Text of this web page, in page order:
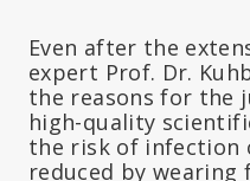
Even after the
expert Prof. Dr.
the reasons for the
high-quality
the risk of infection
reduced by wearing